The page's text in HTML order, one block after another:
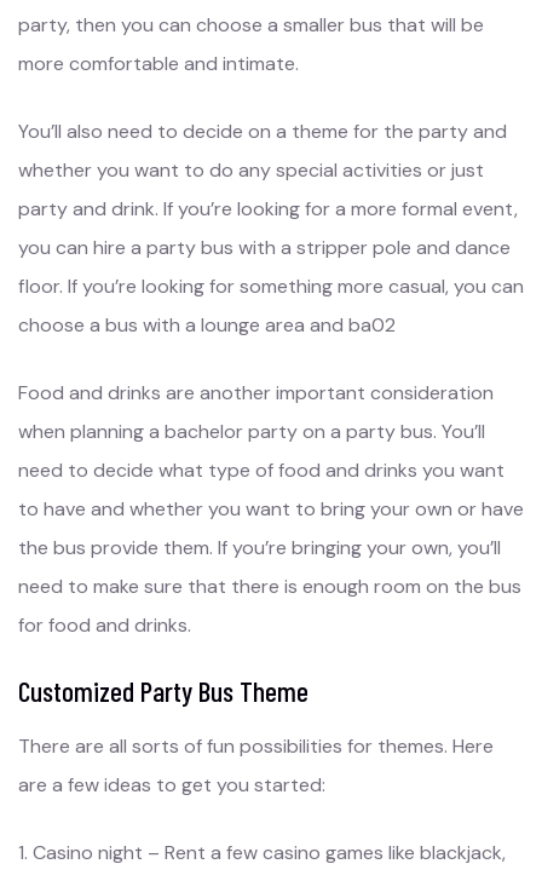
party, then you can choose a smaller bus that will be
more comfortable and intimate.
You’ll also need to decide on a theme for the party and
whether you want to do any special activities or just
party and drink. If you’re looking for a more formal event,
you can hire a party bus with a stripper pole and dance
floor. If you’re looking for something more casual, you can
choose a bus with a lounge area and ba02
Food and drinks are another important consideration
when planning a bachelor party on a party bus. You’ll
need to decide what type of food and drinks you want
to have and whether you want to bring your own or have
the bus provide them. If you’re bringing your own, you’ll
need to make sure that there is enough room on the bus
for food and drinks.
Customized Party Bus Theme
There are all sorts of fun possibilities for themes. Here
are a few ideas to get you started:
1. Casino night – Rent a few casino games like blackjack,